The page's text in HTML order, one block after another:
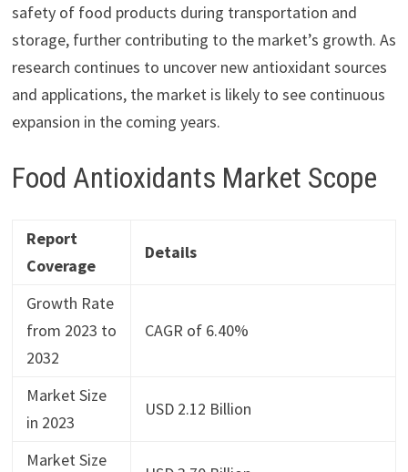
safety of food products during transportation and
storage, further contributing to the market’s growth. As
research continues to uncover new antioxidant sources
and applications, the market is likely to see continuous
expansion in the coming years.
Food Antioxidants Market Scope
Report
Coverage
Details
Growth Rate
from 2023 to
2032
CAGR of 6.40%
Market Size
in 2023
USD 2.12 Billion
Market Size